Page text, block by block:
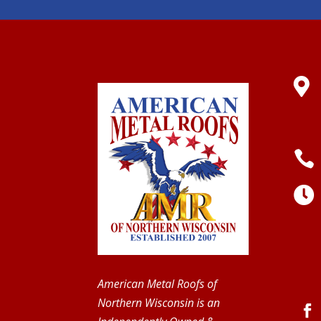
American Metal Roofs of
Northern Wisconsin is an


